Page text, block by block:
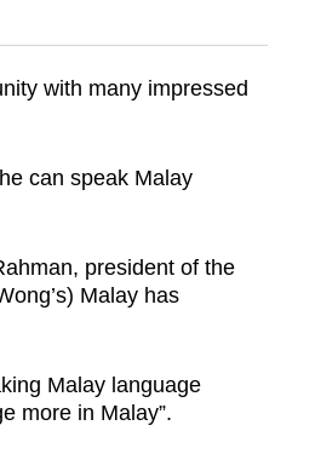
with many impressed
can speak Malay
president of the
Malay has
Malay language
more in Malay”.